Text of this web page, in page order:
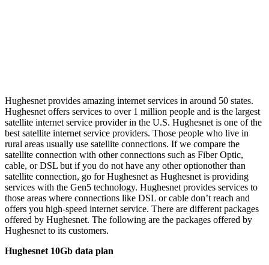
Hughesnet provides amazing internet services in around 50 states.
Hughesnet offers services to over 1 million people and is the largest
satellite internet service provider in the U.S. Hughesnet is one of the
best satellite internet service providers. Those people who live in
rural areas usually use satellite connections. If we compare the
satellite connection with other connections such as Fiber Optic,
cable, or DSL but if you do not have any other optionother than
satellite connection, go for Hughesnet as Hughesnet is providing
services with the Gen5 technology. Hughesnet provides services to
those areas where connections like DSL or cable don’t reach and
offers you high-speed internet service. There are different packages
offered by Hughesnet. The following are the packages offered by
Hughesnet to its customers.
Hughesnet 10Gb data plan